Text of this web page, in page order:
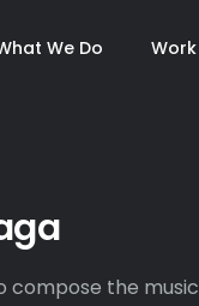
We Do Work
compose the